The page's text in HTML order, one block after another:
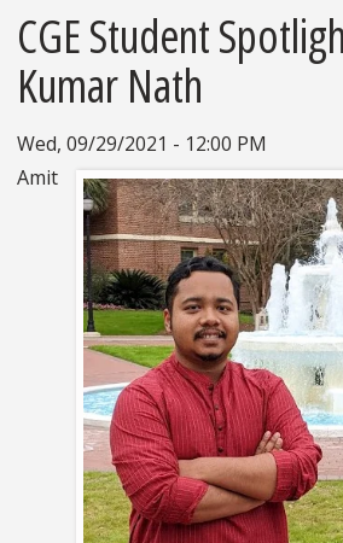
CGE Student
Kumar Nath
Wed, 09/29/2021 - 12:00 PM
Amit